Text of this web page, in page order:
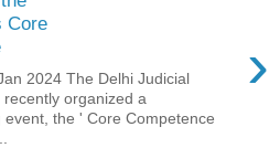
Core
›
2024 The Delhi Judicial
organized a
the ' Core Competence